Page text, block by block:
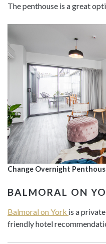
The penthouse is a great
Change Overnight
BALMORAL ON
Balmoral on York is a
friendly hotel